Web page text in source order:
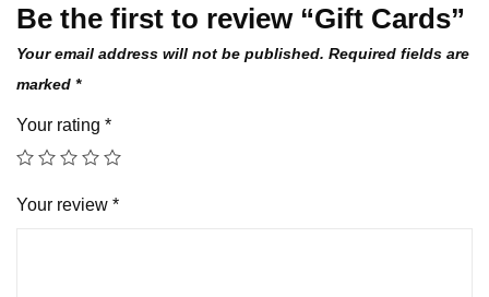
Be the first to review “Gift Cards”
Your email address will not be published. Required fields are
marked *
Your rating *
Your review *